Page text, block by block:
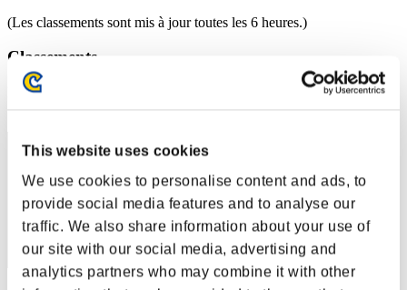
This website uses cookies
We use cookies to personalise content and ads, to
provide social media features and to analyse our
traffic. We also share information about your use of
our site with our social media, advertising and
analytics partners who may combine it with other
(Les classements sont mis à jour toutes les 6 heures.)
Classements
Rang
51